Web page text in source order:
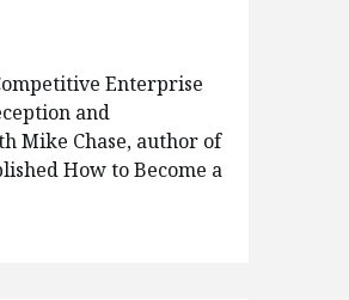
Enterprise
and
Mike Chase, author of
How to Become a